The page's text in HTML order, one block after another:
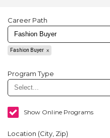
Career Path
Fashion Buyer
Program Type
Show Online Programs
Location (City, Zip)